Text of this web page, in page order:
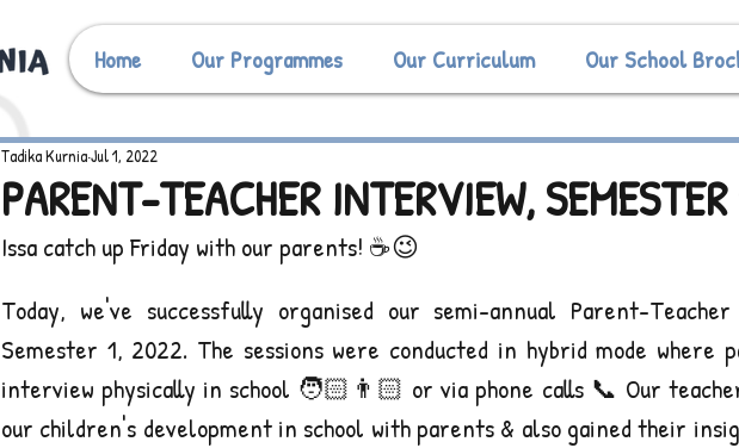
Home Our Programmes Our Curriculum Our School
PARENT-TEACHER INTERVIEW,
Tadika KurniaJul 1, 2022
Issa catch up Friday with our parents! ☕️😉
Today, we've successfully organised our semi-annual Parent-
Semester 1, 2022. The sessions were conducted in hybrid mode where
interview physically in school 🧑🏻👨🏻 or via phone calls 📞 Our
our children's development in school with parents & also gained their